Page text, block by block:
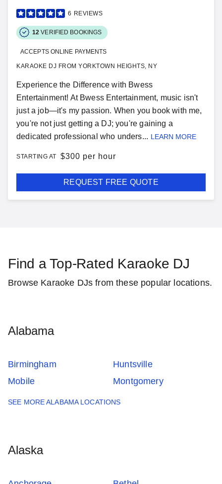
6 REVIEWS
12 VERIFIED BOOKINGS
ACCEPTS ONLINE PAYMENTS
KARAOKE DJ FROM YORKTOWN HEIGHTS, NY
Experience the Difference with Bwess
Entertainment! At Bwess Entertainment, music isn't
just a job—it's my passion. When you book with me,
you're not just getting a DJ; you're gaining a
dedicated professional who unders... LEARN MORE
STARTING AT $300 per hour
REQUEST FREE QUOTE
Find a Top-Rated Karaoke DJ
Browse Karaoke DJs from these popular locations.
Alabama
Birmingham
Huntsville
Mobile
Montgomery
SEE MORE ALABAMA LOCATIONS
Alaska